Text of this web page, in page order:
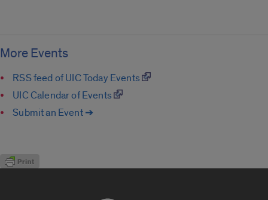
More Events
RSS feed of UIC Today Events
UIC Calendar of Events
Submit an Event ➔